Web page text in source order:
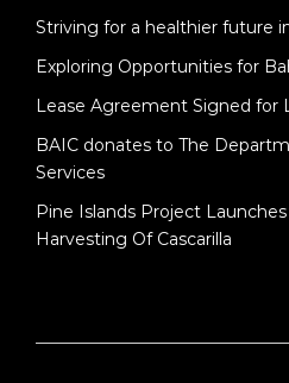
Striving for a healthier future
Exploring Opportunities for
Lease Agreement Signed for
BAIC donates to The
Services
Pine Islands Project
Harvesting Of Cascarilla